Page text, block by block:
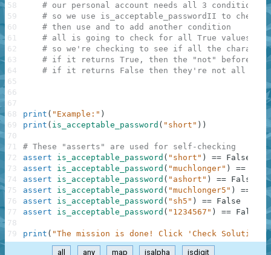
# our personal account needs all 3 conditions
# so we use is_acceptable_passwordII to
# then use and to add another condition
# all is going to check for all True values,
# so we're checking to see if all the characters
# if it returns True, then the "not" before it
# if it returns False then they're not all
print ( "Example:" )
print ( is_acceptable_password ( "short" ) )
# These "asserts" are used for self-checking
assert
is_acceptable_password ( "short" ) == False
assert
is_acceptable_password ( "muchlonger" ) ==
assert
is_acceptable_password ( "ashort" ) == False
assert
is_acceptable_password ( "muchlonger5" ) ==
assert
is_acceptable_password ( "sh5" ) == False
assert
is_acceptable_password ( "1234567" ) == False
print ( "The mission is done! Click 'Check Solution'
58
59
60
61
62
63
64
65
66
67
68
69
70
71
72
73
74
75
76
77
78
79
all any map isalpha isdigit